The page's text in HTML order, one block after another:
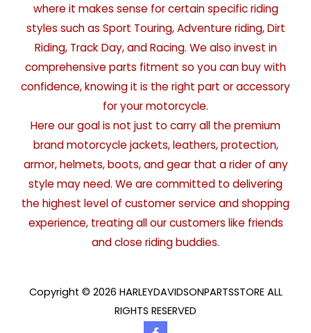
where it makes sense for certain specific riding
styles such as Sport Touring, Adventure riding, Dirt
Riding, Track Day, and Racing. We also invest in
comprehensive parts fitment so you can buy with
confidence, knowing it is the right part or accessory
for your motorcycle.
Here our goal is not just to carry all the premium
brand motorcycle jackets, leathers, protection,
armor, helmets, boots, and gear that a rider of any
style may need. We are committed to delivering
the highest level of customer service and shopping
experience, treating all our customers like friends
and close riding buddies.
Copyright © 2026 HARLEYDAVIDSONPARTSSTORE ALL
RIGHTS RESERVED